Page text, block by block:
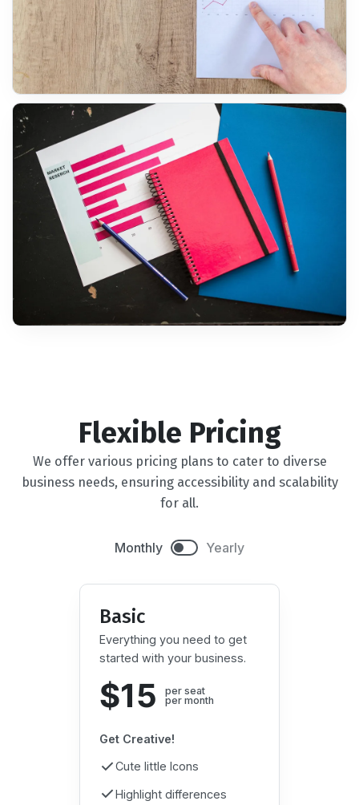
Flexible Pricing
We offer various pricing plans to cater to diverse
business needs, ensuring accessibility and scalability
for all.
Monthly Yearly
Basic
Everything you need to get
started with your business.
$15
per seat
per month
Get Creative!
Cute little Icons
Highlight differences